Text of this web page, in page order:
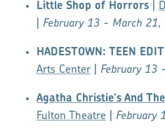
Little Shop of Horrors
February 13 - March 21,
HADESTOWN: TEEN
Arts Center
February 13
Agatha Christie's And
Fulton Theatre
February